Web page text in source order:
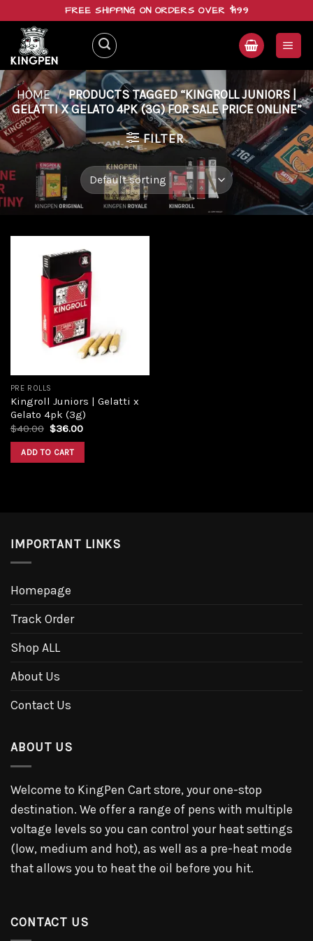
content
FREE SHIPPING ON ORDERS OVER $199
HOME / PRODUCTS TAGGED “KINGROLL JUNIORS |
GELATTI X GELATO 4PK (3G) FOR SALE PRICE ONLINE”
FILTER
PRE ROLLS
Kingroll Juniors | Gelatti x
Gelato 4pk (3g)
$40.00 $36.00
ADD TO CART
IMPORTANT LINKS
Homepage
Track Order
Shop ALL
About Us
Contact Us
ABOUT US
Welcome to KingPen Cart store, your one-stop
destination. We offer a range of pens with multiple
voltage levels so you can control your heat settings
(low, medium and hot), as well as a pre-heat mode
that allows you to heat the oil before you hit.
CONTACT US